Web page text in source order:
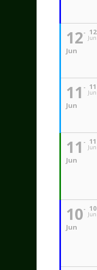
12
Jun
12
Jun
11
Jun
11
Jun
11
Jun
11
Jun
10
Jun
10
Jun